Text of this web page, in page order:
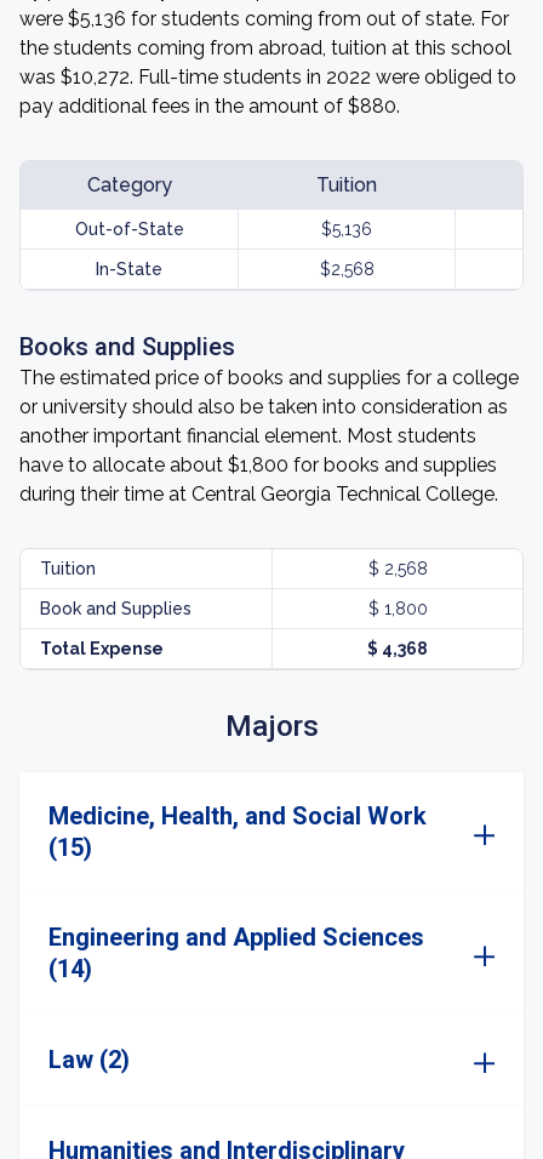
were $5,136 for students coming from out of state. For
the students coming from abroad, tuition at this school
was $10,272. Full-time students in 2022 were obliged to
pay additional fees in the amount of $880.
Category Tuition
Out-of-State $5,136
In-State $2,568
Books and Supplies
The estimated price of books and supplies for a college
or university should also be taken into consideration as
another important financial element. Most students
have to allocate about $1,800 for books and supplies
during their time at Central Georgia Technical College.
Tuition $ 2,568
Book and Supplies $ 1,800
Total Expense $ 4,368
Majors
Medicine, Health, and Social Work
(15)
Engineering and Applied Sciences
(14)
Law (2)
Humanities and Interdisciplinary